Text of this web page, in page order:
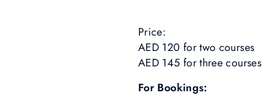
Price:
AED 120 for two courses
AED 145 for three courses
For Bookings: